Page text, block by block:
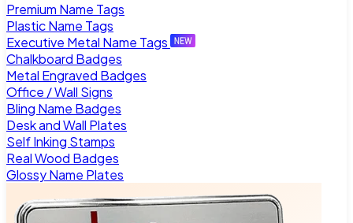
Premium Name Tags
Plastic Name Tags
Executive Metal Name Tags
Chalkboard Badges
Metal Engraved Badges
Office / Wall Signs
Bling Name Badges
Desk and Wall Plates
Self Inking Stamps
Real Wood Badges
Glossy Name Plates